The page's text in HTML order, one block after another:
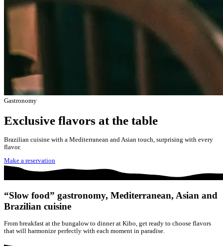
Gastronomy
Exclusive flavors at the table
Brazilian cuisine with a Mediterranean and Asian touch, surprising with every
flavor.
Make a reservation
“Slow food” gastronomy, Mediterranean, Asian and
Brazilian cuisine
From breakfast at the bungalow to dinner at Kibo, get ready to choose flavors
that will harmonize perfectly with each moment in paradise.